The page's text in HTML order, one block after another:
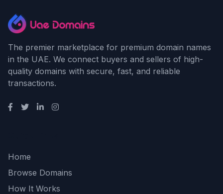
The premier marketplace for premium domain names
in the UAE. We connect buyers and sellers of high-
quality domains with secure, fast, and reliable
transactions.
Home
Browse Domains
How It Works